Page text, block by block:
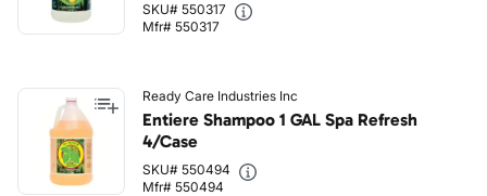
SKU# 550317
Mfr# 550317
Ready Care Industries Inc
Entiere Shampoo 1 GAL Spa Refresh
4/Case
SKU# 550494
Mfr# 550494